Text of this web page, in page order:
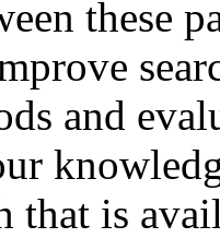
these
and
that is